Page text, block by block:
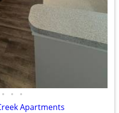
• • •
Apartments